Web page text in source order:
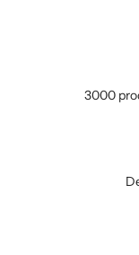
3000